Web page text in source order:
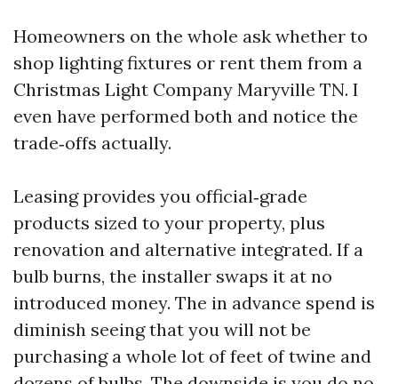
Homeowners on the whole ask whether to
shop lighting fixtures or rent them from a
Christmas Light Company Maryville TN. I
even have performed both and notice the
trade‑offs actually.
Leasing provides you official‑grade
products sized to your property, plus
renovation and alternative integrated. If a
bulb burns, the installer swaps it at no
introduced money. The in advance spend is
diminish seeing that you will not be
purchasing a whole lot of feet of twine and